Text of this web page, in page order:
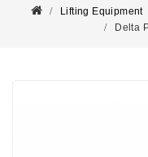
Lifting Equipment
Delta